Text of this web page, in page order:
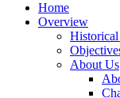
Home
Overview
Historical
About Us